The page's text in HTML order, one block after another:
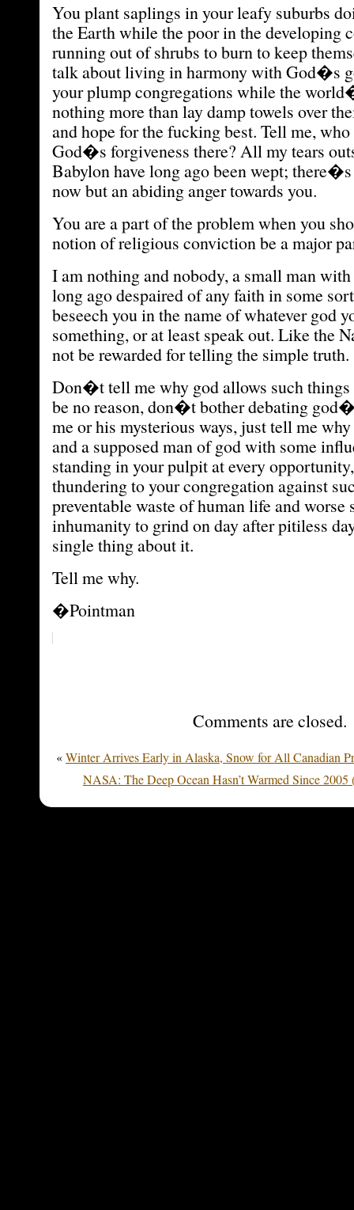
You plant saplings in your leafy suburbs
the Earth while the poor in the developing
running out of shrubs to burn to keep
talk about living in harmony with God�s
your plump congregations while the
nothing more than lay damp towels over
and hope for the fucking best. Tell me,
God�s forgiveness there? All my tears
Babylon have long ago been wept;
now but an abiding anger towards you.
You are a part of the problem when you
notion of religious conviction be a major
I am nothing and nobody, a small man
long ago despaired of any faith in some
beseech you in the name of whatever god
something, or at least speak out. Like the
not be rewarded for telling the simple truth.
Don�t tell me why god allows such things
be no reason, don�t bother debating
me or his mysterious ways, just tell me
and a supposed man of god with some
standing in your pulpit at every
thundering to your congregation against
preventable waste of human life and
inhumanity to grind on day after pitiless
single thing about it.
Tell me why.
�Pointman
Comments are closed.
«Winter Arrives Early in Alaska, Snow for All Canadian
NASA: The Deep Ocean Hasn’t Warmed Since 2005